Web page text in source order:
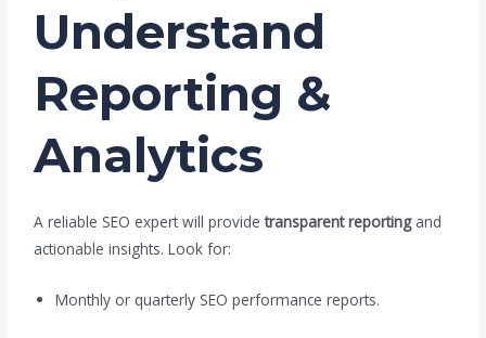
Understand
Reporting &
Analytics
A reliable SEO expert will providetransparent reportingand
actionable insights. Look for:
Monthly or quarterly SEO performance reports.